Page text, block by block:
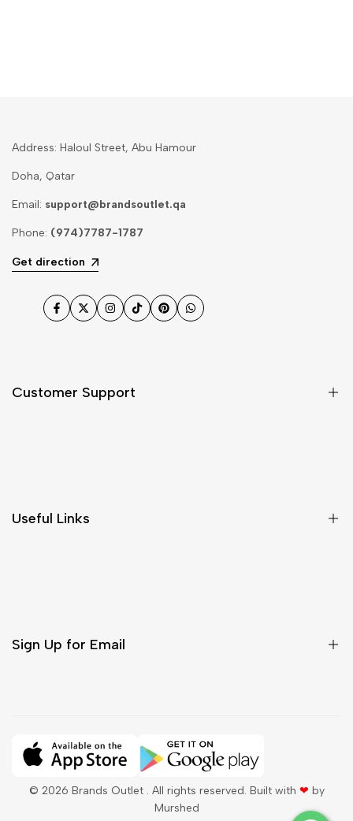
Address: Haloul Street, Abu Hamour
Doha, Qatar
Email: support@brandsoutlet.qa
Phone: (974)7787-1787
Get direction
Facebook
TwitterInstagram
TikTokPinterestWhatsApp
Customer Support
Useful Links
Sign Up for Email
Subscribe
© 2026 Brands Outlet. All rights reserved. Built with ❤ by
Murshed